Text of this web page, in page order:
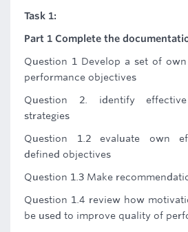
Task 1:
Part 1 Complete the
Question 1 Develop a set of
performance objectives
Question 2. identify effective
strategies
Question 1.2 evaluate own
defined objectives
Question 1.3 Make
Question 1.4 review how
be used to improve quality of